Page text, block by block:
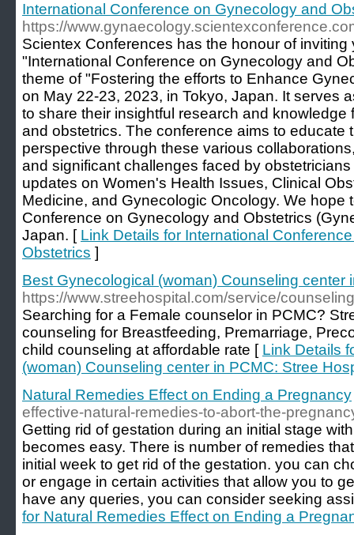
International Conference on Gynecology and
https://
Scientex Conferences has the honour of inviting
"International Conference on Gynecology and
theme of "Fostering the efforts to Enhance
on May 22-23, 2023, in Tokyo, Japan. It serves
to share their insightful research and knowledge
and obstetrics. The conference aims to educate
perspective through these various
and significant challenges faced by
updates on Women's Health Issues, Clinical
Medicine, and Gynecologic Oncology. We hope
Conference on Gynecology and Obstetrics
Japan. [ Link Details for International
Obstetrics ]
Best Gynecological (woman) Counseling center
https://www.streehospital.com/service/
Searching for a Female counselor in PCMC?
counseling for Breastfeeding, Premarriage,
child counseling at affordable rate [ Link Details
(woman) Counseling center in PCMC: Stree
Natural Remedies Effect on Ending a Pregnancy
effective-natural-remedies-to-abort-the-
Getting rid of gestation during an initial stage
becomes easy. There is number of remedies
initial week to get rid of the gestation. you can
or engage in certain activities that allow you to
have any queries, you can consider seeking
for Natural Remedies Effect on Ending a